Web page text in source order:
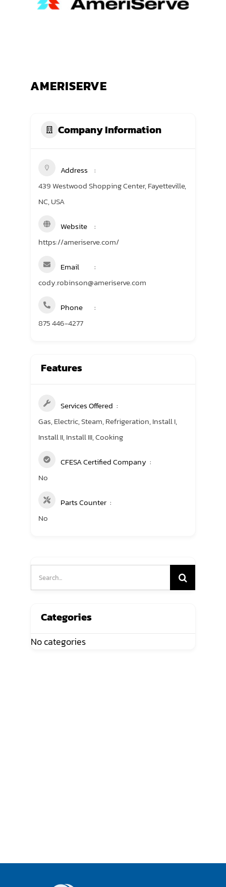
TRANING CENTER
SPONSORSHIPS
AMERISERVE
Company Information
Address
439 Westwood Shopping Center, Fayetteville,
NC, USA
Website
https://ameriserve.com/
Email
cody.robinson@ameriserve.com
Phone
875 446-4277
Features
Services Offered
Gas, Electric, Steam, Refrigeration, Install I,
Install II, Install III, Cooking
CFESA Certified Company
No
Parts Counter
No
Search
for:
Categories
No categories